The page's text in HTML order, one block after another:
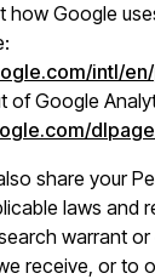
how Google
intl/
of Google
share your
laws and
warrant
receive, or to